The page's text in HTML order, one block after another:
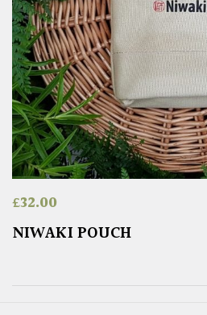
£32.00
NIWAKI POUCH